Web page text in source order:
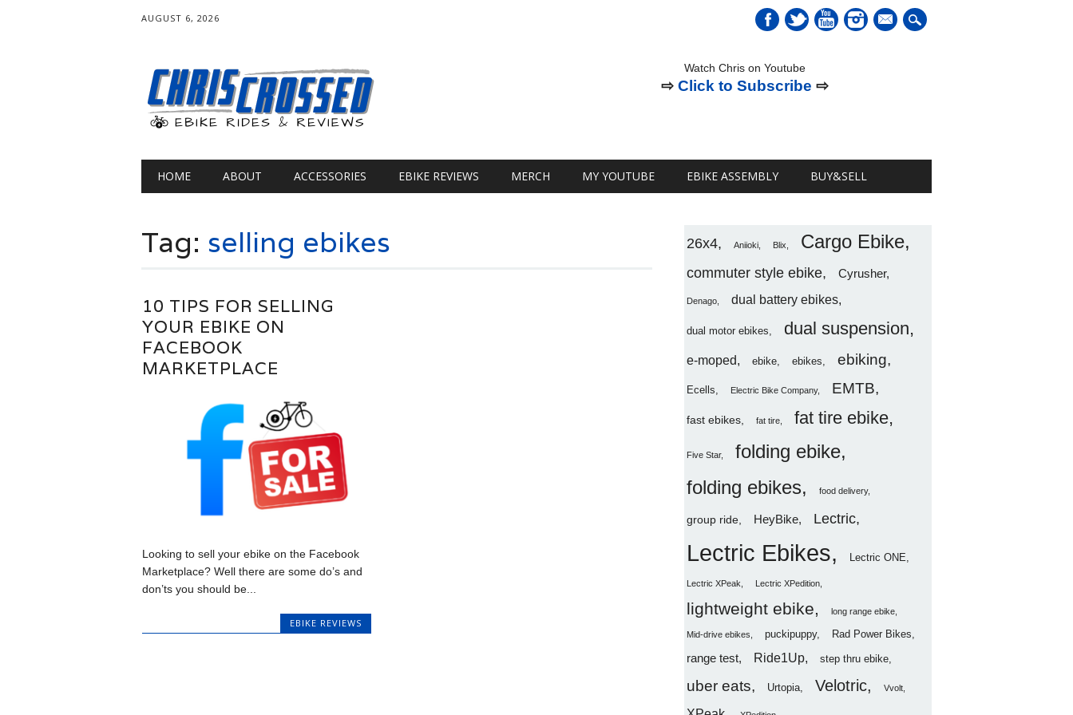
AUGUST 6, 2026
mail
Watch Chris on Youtube
⇨Click to Subscribe ⇨
Main menu
HOME ABOUT ACCESSORIES EBIKE REVIEWS MERCH MY YOUTUBE EBIKE ASSEMBLY BUY&SELL
Tag: selling ebikes
10 TIPS FOR SELLING
YOUR EBIKE ON
FACEBOOK
MARKETPLACE
Looking to sell your ebike on the Facebook
Marketplace? Well there are some do’s and
don’ts you should be...
EBIKE REVIEWS
26x4 Aniioki Blix Cargo Ebike
commuter style ebike Cyrusher
Denago dual battery ebikes
dual motor ebikes dual suspension
e-moped ebike ebikes ebiking
Ecells Electric Bike Company EMTB
fast ebikes fat tire fat tire ebike
Five Star
folding ebike
folding ebikes
food delivery
group ride HeyBike Lectric
Lectric Ebikes Lectric ONE
Lectric XPeak Lectric XPedition
lightweight ebike long range ebike
Mid-drive ebikes puckipuppy Rad Power Bikes
range test Ride1Up step thru ebike
uber eats Urtopia Velotric Vvolt